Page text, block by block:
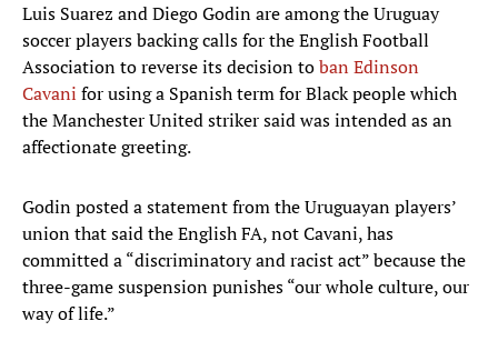
Luis Suarez and Diego Godin are among the Uruguay
soccer players backing calls for the English Football
Association to reverse its decision toban Edinson
Cavani for using a Spanish term for Black people which
the Manchester United striker said was intended as an
affectionate greeting.
Godin posted a statement from the Uruguayan players’
union that said the English FA, not Cavani, has
committed a “discriminatory and racist act” because the
three-game suspension punishes “our whole culture, our
way of life.”